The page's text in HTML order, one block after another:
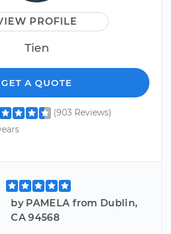
PROFILE
Tien
GET A QUOTE
(903 Reviews)
by PAMELA from Dublin,
CA 94568